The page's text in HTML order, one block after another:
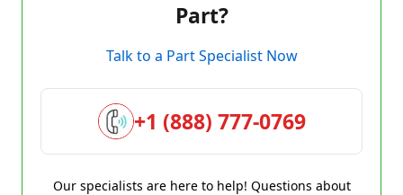
Part?
Talk to a Part Specialist Now
+1 (888) 777-0769
Our specialists are here to help! Questions about